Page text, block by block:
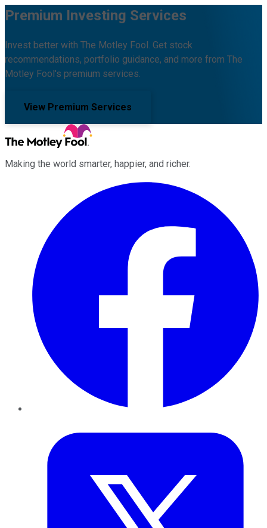
Premium Investing Services
Invest better with The Motley Fool. Get stock
recommendations, portfolio guidance, and more from The
Motley Fool's premium services.
View Premium Services
Making the world smarter, happier, and richer.